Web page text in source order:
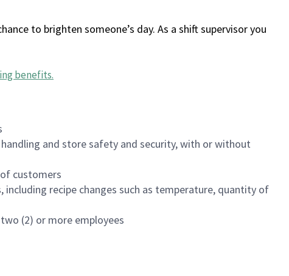
to brighten someone’s day. As a shift supervisor you
benefits.
and store safety and security, with or without
customers
recipe changes such as temperature, quantity of
(2) or more employees